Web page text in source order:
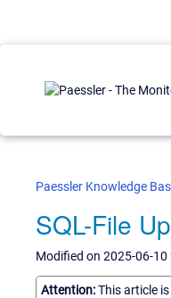
Paessler Knowledge
SQL-File
Modified on 2025-06-10
Attention:This article